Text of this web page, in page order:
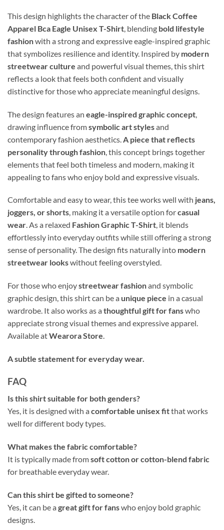
This design highlights the character of the Black Coffee
Apparel Bca Eagle Unisex T-Shirt, blending bold lifestyle
fashionwith a strong and expressive eagle-inspired graphic
that symbolizes resilience and identity. Inspired by modern
streetwear culture and powerful visual themes, this shirt
reflects a look that feels both confident and visually
distinctive for those who appreciate meaningful designs.
The design features an eagle-inspired graphic concept
drawing influence fromsymbolic art stylesand
contemporary fashion aesthetics. A piece that reflects
personality through fashion , this concept brings together
elements that feel both timeless and modern, making it
appealing to fans who enjoy bold and expressive visuals.
Comfortable and easy to wear, this tee works well with jeans,
joggers, or shorts, making it a versatile option forcasual
wear. As a relaxed Fashion Graphic T-Shirt, it blends
effortlessly into everyday outfits while still offering a strong
sense of personality. The design fits naturally into modern
streetwear lookswithout feeling overstyled.
For those who enjoystreetwear fashionand symbolic
graphic design, this shirt can be a unique piece in a casual
wardrobe. It also works as a thoughtful gift for fanswho
appreciate strong visual themes and expressive apparel.
Available atWearora Store.
A subtle statement for everyday wear.
FAQ
Is this shirt suitable for both genders?
Yes, it is designed with a comfortable unisex fitthat works
well for different body types.
What makes the fabric comfortable?
It is typically made fromsoft cotton or cotton-blend fabric
for breathable everyday wear.
Can this shirt be gifted to someone?
Yes, it can be a great gift for fanswho enjoy bold graphic
designs.